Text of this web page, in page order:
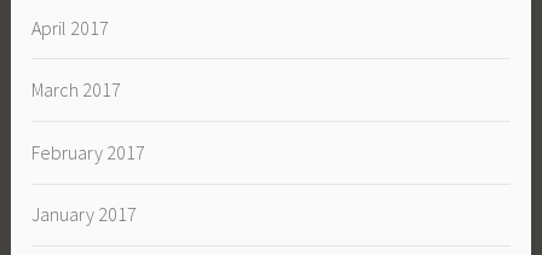
April 2017
March 2017
February 2017
January 2017